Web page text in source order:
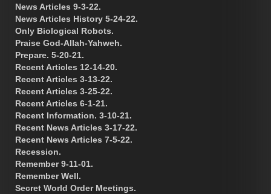
News Articles 9-3-22.
News Articles History 5-24-22.
Only Biological Robots.
Praise God-Allah-Yahweh.
Prepare. 5-20-21.
Recent Articles 12-14-20.
Recent Articles 3-13-22.
Recent Articles 3-25-22.
Recent Articles 6-1-21.
Recent Information. 3-10-21.
Recent News Articles 3-17-22.
Recent News Articles 7-5-22.
Recession.
Remember 9-11-01.
Remember Well.
Secret World Order Meetings.